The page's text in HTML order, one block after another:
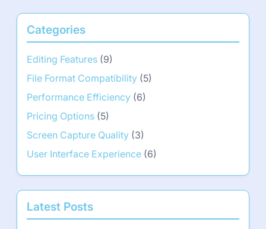
Categories
Editing Features (9)
File Format Compatibility (5)
Performance Efficiency (6)
Pricing Options (5)
Screen Capture Quality (3)
User Interface Experience (6)
Latest Posts